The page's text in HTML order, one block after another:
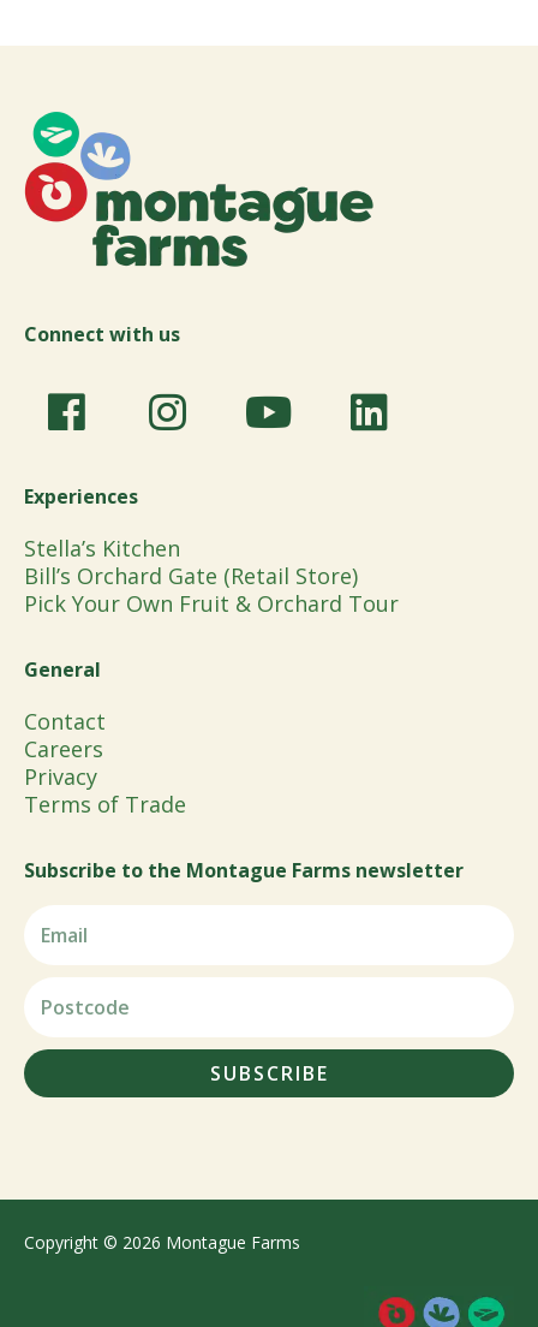
Connect with us
Experiences
Stella’s Kitchen
Bill’s Orchard Gate (Retail Store)
Pick Your Own Fruit & Orchard Tour
General
Contact
Careers
Privacy
Terms of Trade
Subscribe to the Montague Farms newsletter
SUBSCRIBE
Copyright © 2026 Montague Farms